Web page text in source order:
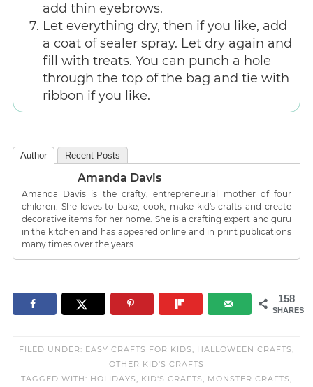
add thin eyebrows.
Let everything dry, then if you like, add
a coat of sealer spray. Let dry again and
fill with treats. You can punch a hole
through the top of the bag and tie with
ribbon if you like.
Author Recent Posts
Amanda Davis
Amanda Davis is the crafty, entrepreneurial mother of four
children. She loves to bake, cook, make kid's crafts and create
decorative items for her home. She is a crafting expert and guru
in the kitchen and has appeared online and in print publications
many times over the years.
158
SHARES
FILED UNDER: EASY CRAFTS FOR KIDS, HALLOWEEN CRAFTS,
OTHER KID'S CRAFTS
TAGGED WITH: HOLIDAYS, KID'S CRAFTS, MONSTER CRAFTS,